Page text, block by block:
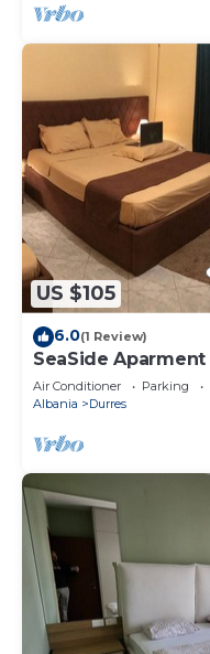
US $105
6.0(1 Review)
SeaSide Aparment
Air Conditioner Parking
Albania
Durres